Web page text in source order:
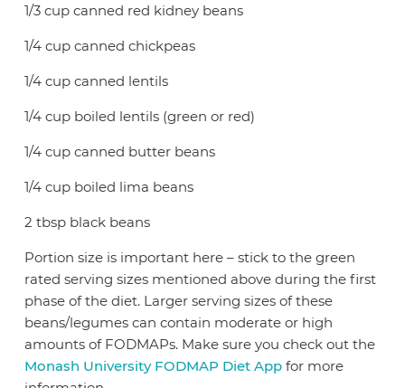
1/3 cup canned red kidney beans
1/4 cup canned chickpeas
1/4 cup canned lentils
1/4 cup boiled lentils (green or red)
1/4 cup canned butter beans
1/4 cup boiled lima beans
2 tbsp black beans
Portion size is important here – stick to the green
rated serving sizes mentioned above during the first
phase of the diet. Larger serving sizes of these
beans/legumes can contain moderate or high
amounts of FODMAPs. Make sure you check out the
Monash University FODMAP Diet App for more